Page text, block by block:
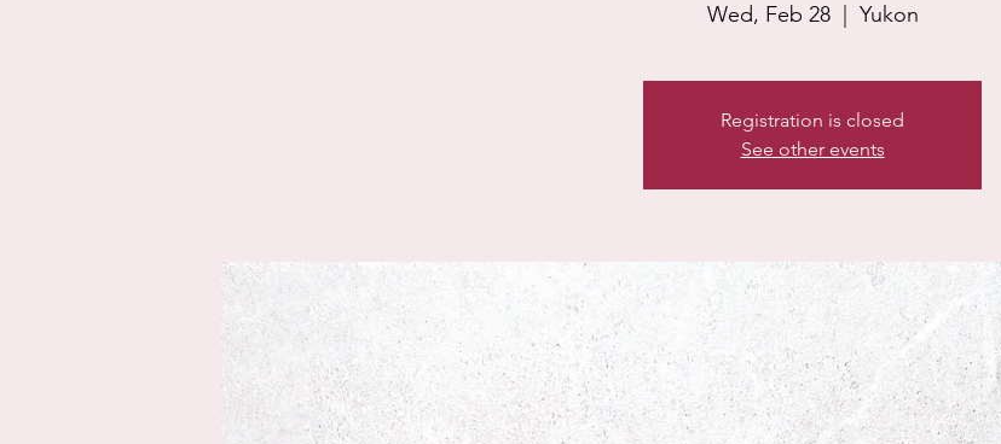
Wed, Feb 28
  |
Yukon
Registration is closed
See other events